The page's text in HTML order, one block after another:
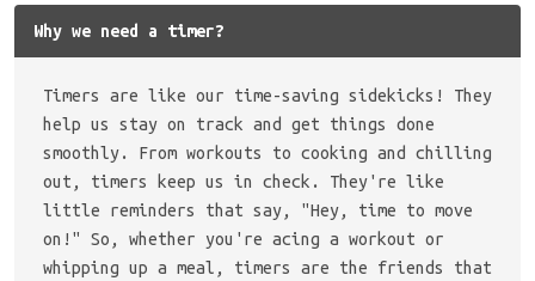
Why we need a timer?
Timers are like our time-saving sidekicks! They
help us stay on track and get things done
smoothly. From workouts to cooking and chilling
out, timers keep us in check. They're like
little reminders that say, "Hey, time to move
on!" So, whether you're acing a workout or
whipping up a meal, timers are the friends that